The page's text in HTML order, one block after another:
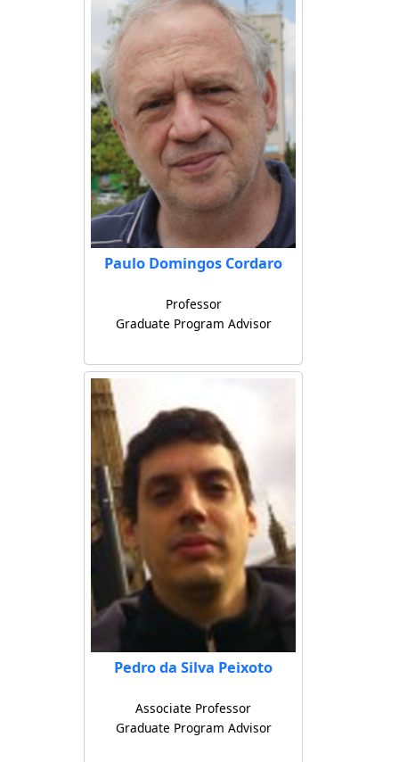
Paulo Domingos Cordaro
Professor
Graduate Program Advisor
Pedro da Silva Peixoto
Associate Professor
Graduate Program Advisor